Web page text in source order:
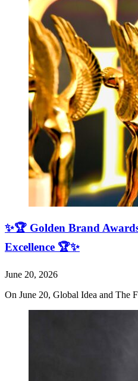
✨🏆 Golden Brand
Excellence 🏆✨
June 20, 2026
On June 20, Global Idea and